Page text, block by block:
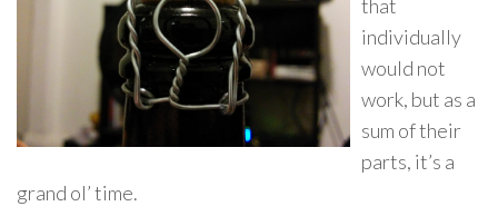
that
individually
would not
work, but as a
sum of their
parts, it’s a
grand ol’ time.